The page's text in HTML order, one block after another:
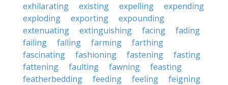
exhilarating
existing expelling
expending
exploding
exporting
expounding
extenuating
extinguishing facing
fading
failing
falling farming
farthing
fascinating
fashioning fastening
fasting
fattening
faulting fawning
feasting
featherbedding
feeding feeling
feigning